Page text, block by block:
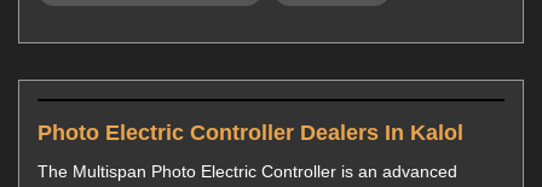
Photo Electric Controller Dealers In Kalol
The Multispan Photo Electric Controller is an advanced